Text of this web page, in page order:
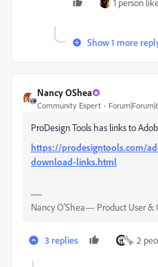
1 person
Show 1 more
Nancy OShea
Community Expert
ProDesign Tools has links to
https://prodesigntools.com/
download-links.html
Nancy O'Shea— Product User &
3 replies 2